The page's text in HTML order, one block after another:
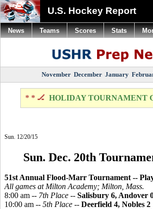
U.S. Hockey Report
November December January
* * 🏒 HOLIDAY TOURNAMENT
Sun. 12/20/15
Sun. Dec. 20th
51st Annual Flood-Marr Tournament --
All games at Milton Academy; Milton, Mass.
8:00 am -- 7th Place -- Salisbury 6, Andover
10:00 am -- 5th Place -- Deerfield 4, Nobles 2
News Teams Scores Stats